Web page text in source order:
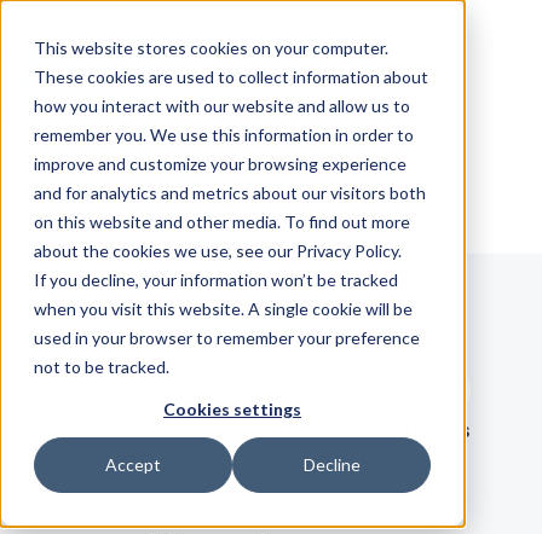
This website stores cookies on your computer.
These cookies are used to collect information about
how you interact with our website and allow us to
remember you. We use this information in order to
improve and customize your browsing experience
and for analytics and metrics about our visitors both
on this website and other media. To find out more
about the cookies we use, see our Privacy Policy.
If you decline, your information won’t be tracked
when you visit this website. A single cookie will be
used in your browser to remember your preference
not to be tracked.
Cookies settings
Accept Decline
Sign inSee pricing
Blog
Search term
LATEST RECOMMENDED EBOOKS